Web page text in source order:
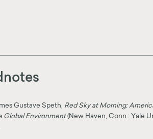
Gustave Speth, Red Sky at Morning:
Global Environment(New Haven, Conn.: Yale